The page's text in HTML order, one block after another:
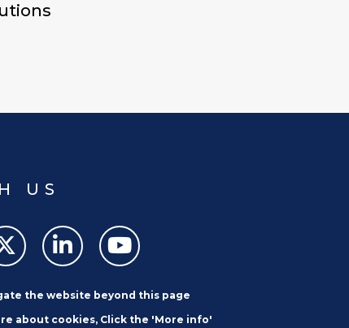
US
the website beyond this page
about cookies, Click the 'More info'